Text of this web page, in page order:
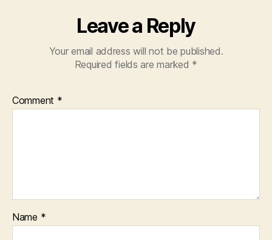
Leave a Reply
Your email address will not be published.
Required fields are marked *
Comment *
Name *